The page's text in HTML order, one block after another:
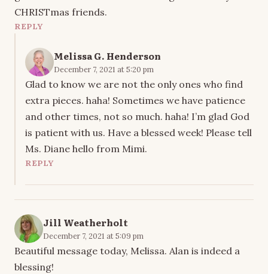
CHRISTmas friends.
REPLY
Melissa G. Henderson
December 7, 2021 at 5:20 pm
Glad to know we are not the only ones who find
extra pieces. haha! Sometimes we have patience
and other times, not so much. haha! I’m glad God
is patient with us. Have a blessed week! Please tell
Ms. Diane hello from Mimi.
REPLY
Jill Weatherholt
December 7, 2021 at 5:09 pm
Beautiful message today, Melissa. Alan is indeed a
blessing!